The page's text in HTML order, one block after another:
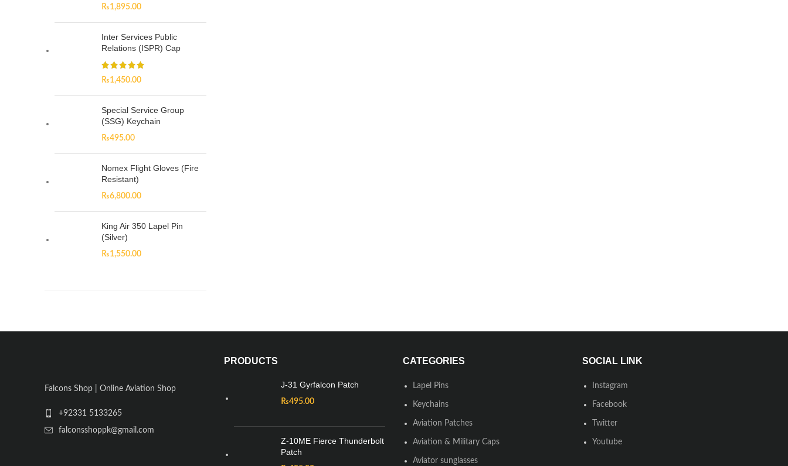
₨1,895.00
Inter Services Public
Relations (ISPR) Cap
₨1,450.00
Special Service Group
(SSG) Keychain
₨495.00
Nomex Flight Gloves (Fire
Resistant)
₨6,800.00
King Air 350 Lapel Pin
(Silver)
₨1,550.00
Falcons Shop | Online Aviation Shop
+92331 5133265
falconsshoppk@gmail.com
PRODUCTS
J-31 Gyrfalcon Patch
₨495.00
Z-10ME Fierce Thunderbolt
Patch
CATEGORIES
Lapel Pins
Keychains
Aviation Patches
Aviation & Military Caps
Aviator sunglasses
SOCIAL LINK
Instagram
Facebook
Twitter
Youtube